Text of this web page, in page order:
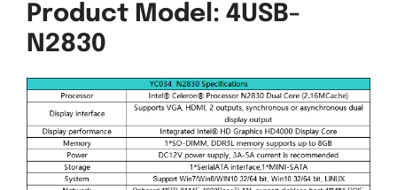
Product Model: 4USB-
N2830